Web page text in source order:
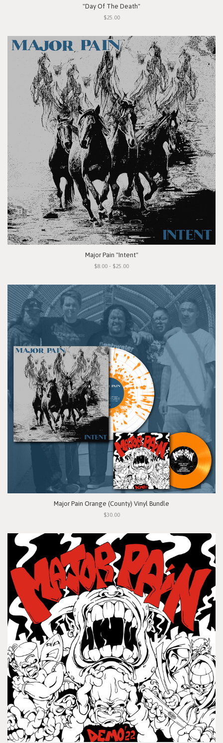
"Day Of The Death"
$25.00
Major Pain "Intent"
$8.00 - $25.00
Major Pain Orange (County) Vinyl Bundle
$30.00